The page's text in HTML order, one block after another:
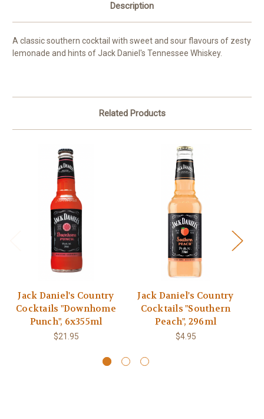
Description
A classic southern cocktail with sweet and sour flavours of zesty
lemonade and hints of Jack Daniel's Tennessee Whiskey.
Related Products
Jack Daniel's Country
Cocktails "Downhome
Punch", 6x355ml
$21.95
Jack Daniel's Country
Cocktails "Southern
Peach", 296ml
$4.95